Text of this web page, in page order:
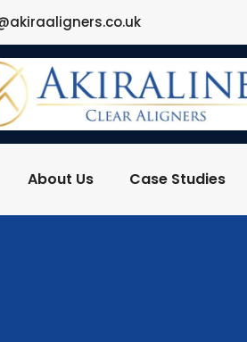
About Us Case Studies